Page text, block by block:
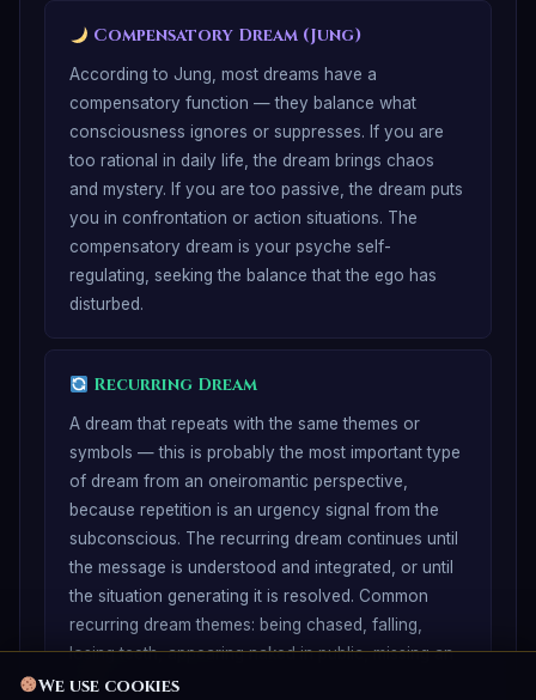
Compensatory Dream (Jung)
According to Jung, most dreams have a
compensatory function — they balance what
consciousness ignores or suppresses. If you are
too rational in daily life, the dream brings chaos
and mystery. If you are too passive, the dream puts
you in confrontation or action situations. The
compensatory dream is your psyche self-
regulating, seeking the balance that the ego has
disturbed.
Recurring Dream
A dream that repeats with the same themes or
symbols — this is probably the most important type
of dream from an oneiromantic perspective,
because repetition is an urgency signal from the
subconscious. The recurring dream continues until
the message is understood and integrated, or until
the situation generating it is resolved. Common
recurring dream themes: being chased, falling,
losing teeth, appearing naked in public, missing an
exam.
We use cookies